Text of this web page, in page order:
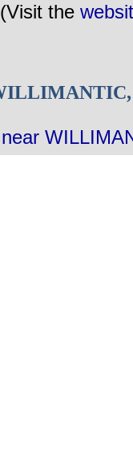
(Visit the